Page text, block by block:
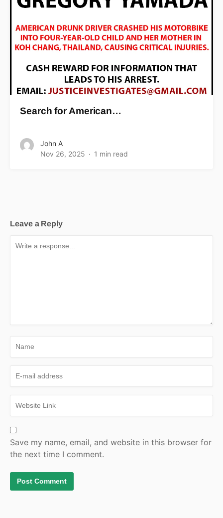
Search for American…
John A
Nov 26, 2025
1 min read
Leave a Reply
Save my name, email, and website in this browser for
the next time I comment.